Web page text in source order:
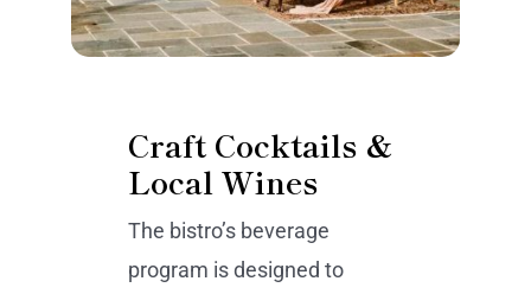
Craft Cocktails &
Local Wines
The bistro’s beverage
program is designed to